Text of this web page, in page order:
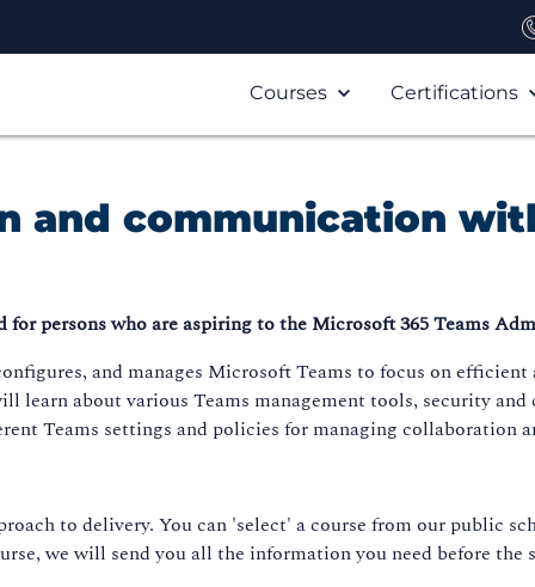
Courses Certifications
and communication
persons who are aspiring to the Microsoft 365 Teams
and manages Microsoft Teams to focus on
learn about various Teams management tools, security
Teams settings and policies for managing collaboration
to delivery. You can 'select' a course from our public
we will send you all the information you need before the